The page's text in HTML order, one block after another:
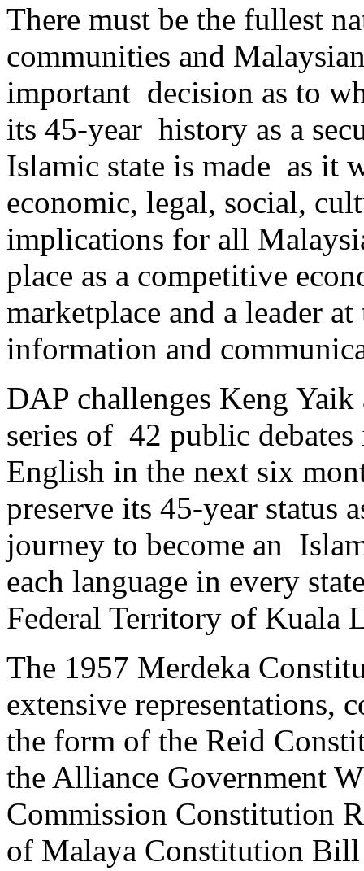
There must be the fullest
communities and
important decision as to
its 45-year history as a
Islamic state is made as
economic, legal, social,
implications for all
place as a competitive
marketplace and a leader
information and
DAP challenges Keng
series of 42 public debates
English in the next six
preserve its 45-year status
journey to become an
each language in every
Federal Territory of Kuala
The 1957 Merdeka
extensive representations,
the form of the Reid
the Alliance Government
Commission Constitution
of Malaya Constitution Bill